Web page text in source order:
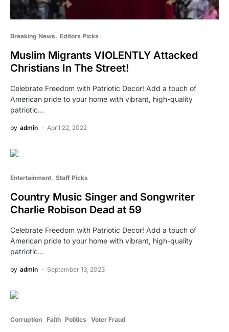
Breaking News Editors Picks
Muslim Migrants VIOLENTLY Attacked
Christians In The Street!
Celebrate Freedom with Patriotic Decor! Add a touch of
American pride to your home with vibrant, high-quality
patriotic…
by admin April 22, 2022
Entertainment Staff Picks
Country Music Singer and Songwriter
Charlie Robison Dead at 59
Celebrate Freedom with Patriotic Decor! Add a touch of
American pride to your home with vibrant, high-quality
patriotic…
by admin September 13, 2023
Corruption Faith Politics Voter Fraud